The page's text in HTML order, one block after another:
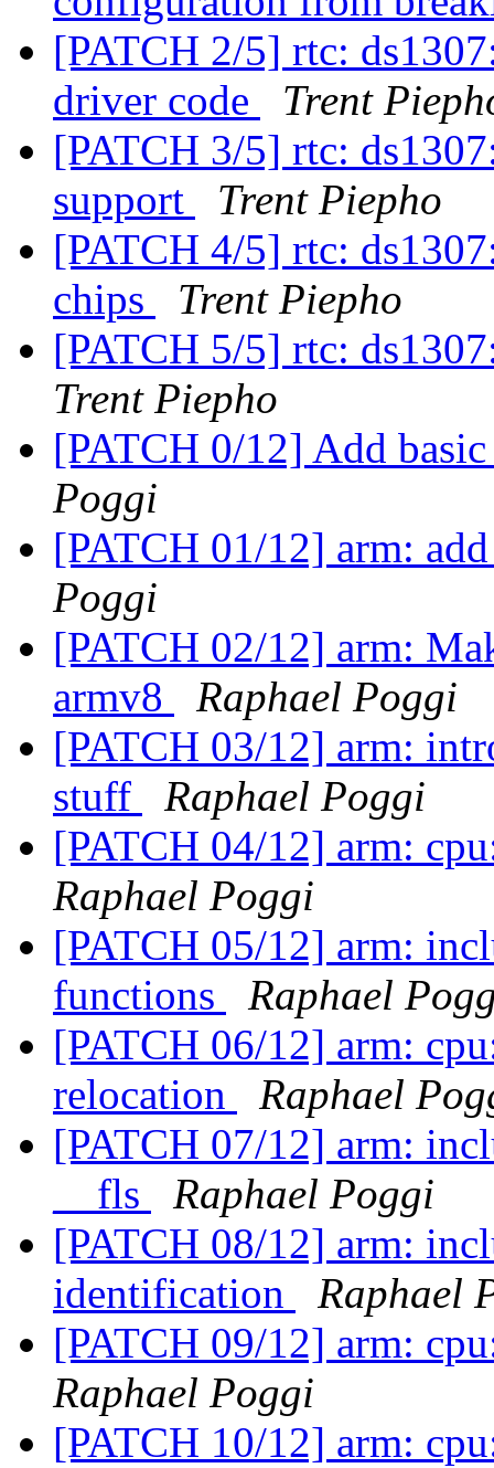
[PATCH 2/5] rtc:
driver code
Trent
[PATCH 3/5] rtc:
support
Trent Piepho
[PATCH 4/5] rtc:
chips
Trent Piepho
[PATCH 5/5] rtc:
Trent Piepho
[PATCH 0/12] Add
Poggi
[PATCH 01/12] arm:
Poggi
[PATCH 02/12] arm:
armv8
Raphael Poggi
[PATCH 03/12] arm:
stuff
Raphael Poggi
[PATCH 04/12] arm:
Raphael Poggi
[PATCH 05/12] arm:
functions
Raphael
[PATCH 06/12] arm:
relocation
Raphael
[PATCH 07/12] arm:
__fls
Raphael Poggi
[PATCH 08/12] arm:
identification
Raphael
[PATCH 09/12] arm:
Raphael Poggi
[PATCH 10/12] arm: